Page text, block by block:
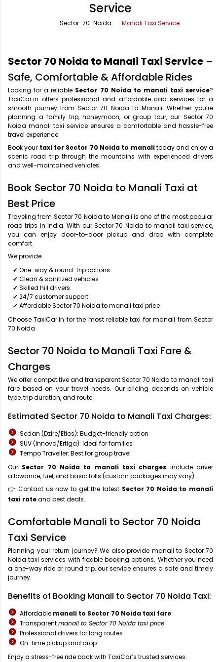
One Way Car Rental
Round Trip Car Rental
Wedding Car Rental
Shimla Taxi Service
Vrindavan Taxi Service
Service
Sector-70-Noida Manali Taxi Service
Sector 70 Noida to Manali Taxi Service –
Safe, Comfortable & Affordable Rides
Looking for a reliable Sector 70 Noida to manali taxi service?
TaxiCar.in offers professional and affordable cab services for a
smooth journey from Sector 70 Noida to Manali. Whether you’re
planning a family trip, honeymoon, or group tour, our Sector 70
Noida manali taxi service ensures a comfortable and hassle-free
travel experience.
Book your taxi for Sector 70 Noida to manalitoday and enjoy a
scenic road trip through the mountains with experienced drivers
and well-maintained vehicles.
Book Sector 70 Noida to Manali Taxi at
Best Price
Traveling from Sector 70 Noida to Manali is one of the most popular
road trips in India. With our Sector 70 Noida to manali taxi service,
you can enjoy door-to-door pickup and drop with complete
comfort.
We provide:
✔ One-way & round-trip options
✔ Clean & sanitized vehicles
✔ Skilled hill drivers
✔ 24/7 customer support
✔ Affordable Sector 70 Noida to manali taxi price
Choose TaxiCar.in for the most reliable taxi for manali from Sector
70 Noida.
Sector 70 Noida to Manali Taxi Fare &
Charges
We offer competitive and transparent Sector 70 Noida to manali taxi
fare based on your travel needs. Our pricing depends on vehicle
type, trip duration, and route.
Estimated Sector 70 Noida to Manali Taxi Charges:
Sedan (Dzire/Etios): Budget-friendly option
SUV (Innova/Ertiga): Ideal for families
Tempo Traveller: Best for group travel
Our Sector 70 Noida to manali taxi charges include driver
allowance, fuel, and basic tolls (custom packages may vary).
👉 Contact us now to get the latest Sector 70 Noida to manali
taxi rateand best deals.
Comfortable Manali to Sector 70 Noida
Taxi Service
Planning your return journey? We also provide manali to Sector 70
Noida taxi services with flexible booking options. Whether you need
a one-way ride or round trip, our service ensures a safe and timely
journey.
Benefits of Booking Manali to Sector 70 Noida Taxi:
Affordable manali to Sector 70 Noida taxi fare
Transparentmanali to Sector 70 Noida taxi price
Professional drivers for long routes
On-time pickup and drop
Enjoy a stress-free ride back with TaxiCar’s trusted services.